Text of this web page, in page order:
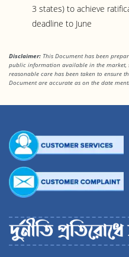
3 states) to achieve
deadline to June
Disclaimer: This Document has been
public information available in the market,
reasonable care has been taken to ensure
Document are accurate as on the date